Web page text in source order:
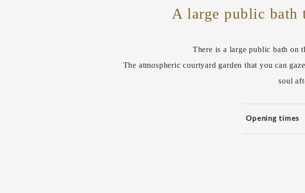
A large public bath
There is a large public bath on
The atmospheric courtyard garden that you can
soul
Opening times